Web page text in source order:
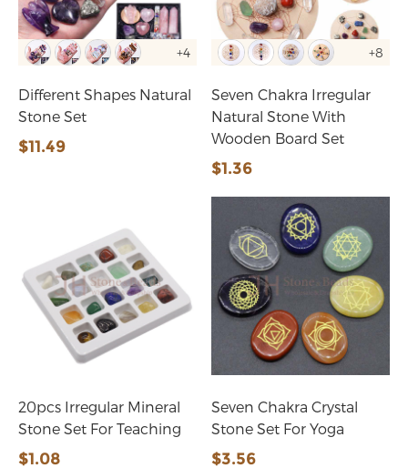
+4
Different Shapes Natural
Stone Set
$11.49
+8
Seven Chakra Irregular
Natural Stone With
Wooden Board Set
$1.36
20pcs Irregular Mineral
Stone Set For Teaching
$1.08
Seven Chakra Crystal
Stone Set For Yoga
$3.56